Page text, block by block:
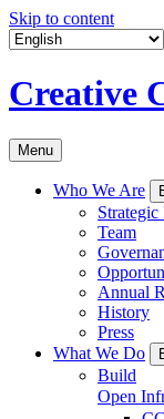
Skip to content
Creative
Menu
Who We Are
Strategic
Team
Annual
History
Press
What We Do
Build
Open